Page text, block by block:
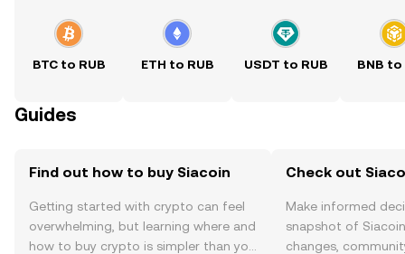
BTC to RUB ETH to RUB USDT to RUB BNB to
Guides
Find out how to buy Siacoin
Getting started with crypto can feel
overwhelming, but learning where and
how to buy crypto is simpler than you
Check out
Make informed
snapshot of
changes,